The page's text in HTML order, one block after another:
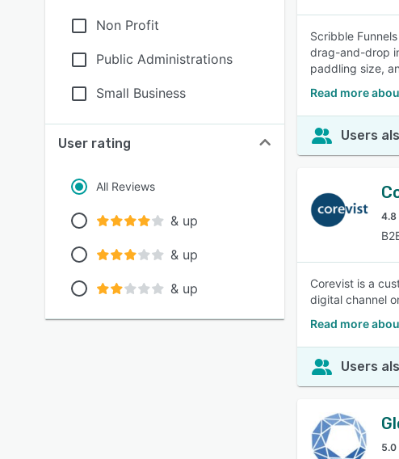
Non Profit
Public Administrations
Small Business
User rating
All Reviews
& up
& up
& up
Scribble
drag-and-drop
paddling size,
Read more
Users
4.8
Corevist is a
digital channel
Read more
Users
5.0